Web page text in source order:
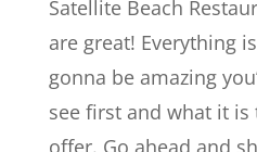
Satellite Beach
are great! Everything
gonna be amazing
see first and what it is
offer. Go ahead and